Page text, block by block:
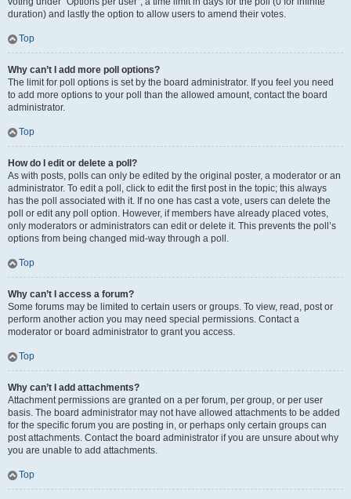
duration) and lastly the option to allow users to amend their votes.
Top
Why can’t I add more poll options?
The limit for poll options is set by the board administrator. If you feel you need
to add more options to your poll than the allowed amount, contact the board
administrator.
Top
How do I edit or delete a poll?
As with posts, polls can only be edited by the original poster, a moderator or an
administrator. To edit a poll, click to edit the first post in the topic; this always
has the poll associated with it. If no one has cast a vote, users can delete the
poll or edit any poll option. However, if members have already placed votes,
only moderators or administrators can edit or delete it. This prevents the poll’s
options from being changed mid-way through a poll.
Top
Why can’t I access a forum?
Some forums may be limited to certain users or groups. To view, read, post or
perform another action you may need special permissions. Contact a
moderator or board administrator to grant you access.
Top
Why can’t I add attachments?
Attachment permissions are granted on a per forum, per group, or per user
basis. The board administrator may not have allowed attachments to be added
for the specific forum you are posting in, or perhaps only certain groups can
post attachments. Contact the board administrator if you are unsure about why
you are unable to add attachments.
Top